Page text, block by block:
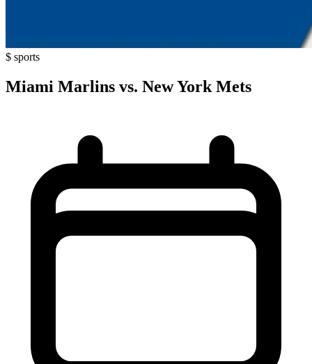
$ sports
Miami Marlins vs. New York Mets